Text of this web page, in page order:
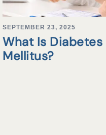
SEPTEMBER 23, 2025
What Is Diabetes
Mellitus?